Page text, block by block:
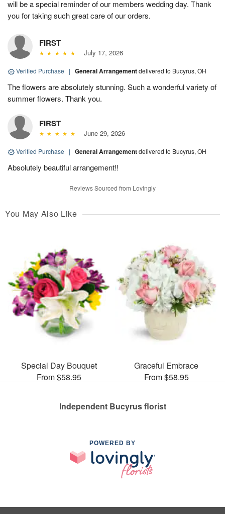
will be a special reminder of our members wedding day. Thank
you for taking such great care of our orders.
FIRST
July 17, 2026
Verified Purchase | General Arrangementdelivered to Bucyrus, OH
The flowers are absolutely stunning. Such a wonderful variety of
summer flowers. Thank you.
FIRST
June 29, 2026
Verified Purchase | General Arrangementdelivered to Bucyrus, OH
Absolutely beautiful arrangement!!
Reviews Sourced from Lovingly
You May Also Like
Special Day Bouquet
From $58.95
Graceful Embrace
From $58.95
Independent Bucyrus florist
POWERED BY